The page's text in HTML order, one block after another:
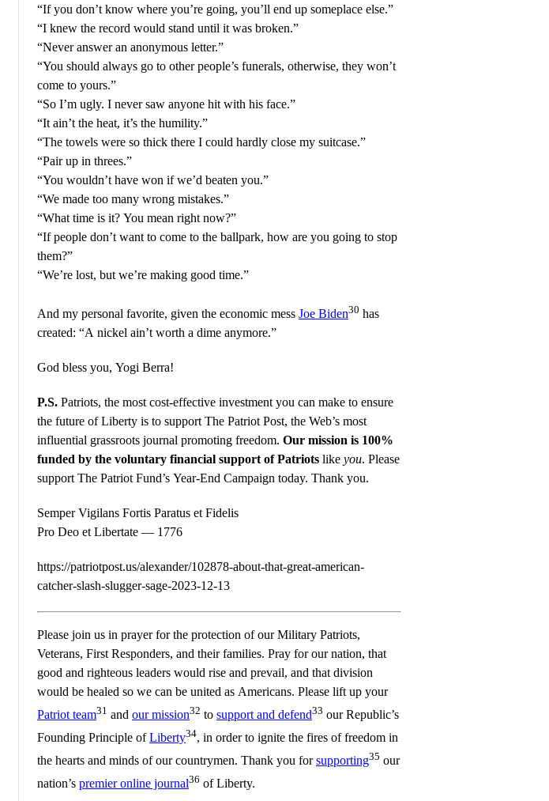
“If you don’t know where you’re going, you’ll end up someplace else.”
“I knew the record would stand until it was broken.”
“Never answer an anonymous letter.”
“You should always go to other people’s funerals, otherwise, they won’t
come to yours.”
“So I’m ugly. I never saw anyone hit with his face.”
“It ain’t the heat, it’s the humility.”
“The towels were so thick there I could hardly close my suitcase.”
“Pair up in threes.”
“You wouldn’t have won if we’d beaten you.”
“We made too many wrong mistakes.”
“What time is it? You mean right now?”
“If people don’t want to come to the ballpark, how are you going to stop
them?”
“We’re lost, but we’re making good time.”
And my personal favorite, given the economic mess Joe Biden30 has
created: “A nickel ain’t worth a dime anymore.”
God bless you, Yogi Berra!
P.S. Patriots, the most cost-effective investment you can make to ensure
the future of Liberty is to support The Patriot Post, the Web’s most
influential grassroots journal promoting freedom. Our mission is 100%
funded by the voluntary financial support of Patriots like you. Please
support The Patriot Fund’s Year-End Campaign today. Thank you.
Semper Vigilans Fortis Paratus et Fidelis
Pro Deo et Libertate — 1776
https://patriotpost.us/alexander/102878-about-that-great-american-
catcher-slash-slugger-sage-2023-12-13
Please join us in prayer for the protection of our Military Patriots,
Veterans, First Responders, and their families. Pray for our nation, that
good and righteous leaders would rise and prevail, and that division
would be healed so we can be united as Americans. Please lift up your
Patriot team31 and our mission32 to support and defend33 our Republic’s
Founding Principle ofLiberty34, in order to ignite the fires of freedom in
the hearts and minds of our countrymen. Thank you forsupporting35 our
nation’s premier online journal36 of Liberty.